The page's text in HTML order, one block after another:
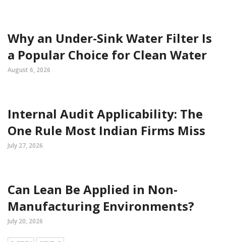
Why an Under-Sink Water Filter Is
a Popular Choice for Clean Water
August 6, 2026
Internal Audit Applicability: The
One Rule Most Indian Firms Miss
July 27, 2026
Can Lean Be Applied in Non-
Manufacturing Environments?
July 20, 2026